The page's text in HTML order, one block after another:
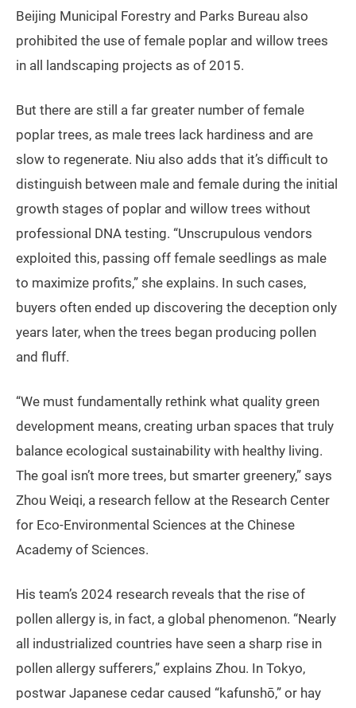
Beijing Municipal Forestry and Parks Bureau also
prohibited the use of female poplar and willow trees
in all landscaping projects as of 2015.
But there are still a far greater number of female
poplar trees, as male trees lack hardiness and are
slow to regenerate. Niu also adds that it’s difficult to
distinguish between male and female during the initial
growth stages of poplar and willow trees without
professional DNA testing. “Unscrupulous vendors
exploited this, passing off female seedlings as male
to maximize profits,” she explains. In such cases,
buyers often ended up discovering the deception only
years later, when the trees began producing pollen
and fluff.
“We must fundamentally rethink what quality green
development means, creating urban spaces that truly
balance ecological sustainability with healthy living.
The goal isn’t more trees, but smarter greenery,” says
Zhou Weiqi, a research fellow at the Research Center
for Eco-Environmental Sciences at the Chinese
Academy of Sciences.
His team’s 2024 research reveals that the rise of
pollen allergy is, in fact, a global phenomenon. “Nearly
all industrialized countries have seen a sharp rise in
pollen allergy sufferers,” explains Zhou. In Tokyo,
postwar Japanese cedar caused “kafunshō,” or hay